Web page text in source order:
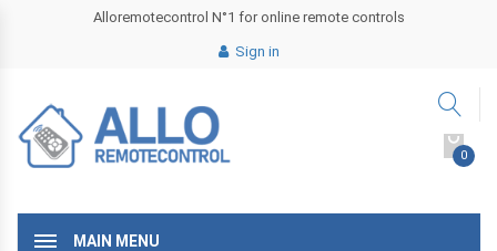
Alloremotecontrol N°1 for online remote controls
Sign in
0
MAIN MENU